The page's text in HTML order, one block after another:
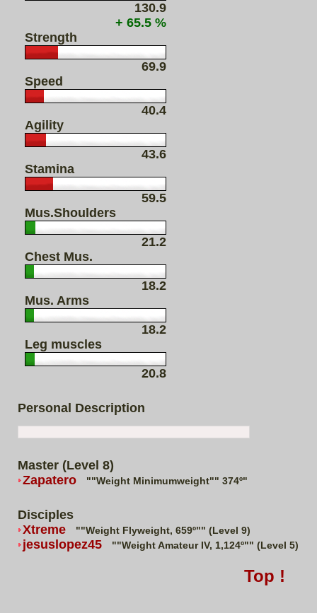
130.9
+ 65.5 %
Strength
69.9
Speed
40.4
Agility
43.6
Stamina
59.5
Mus.Shoulders
21.2
Chest Mus.
18.2
Mus. Arms
18.2
Leg muscles
20.8
Personal Description
Master (Level 8)
Zapatero
""Weight Minimumweight"" 374º"
Disciples
Xtreme
""Weight Flyweight, 659º"" (Level 9)
jesuslopez45 ""Weight Amateur IV, 1,124º"" (Level 5)
Top !